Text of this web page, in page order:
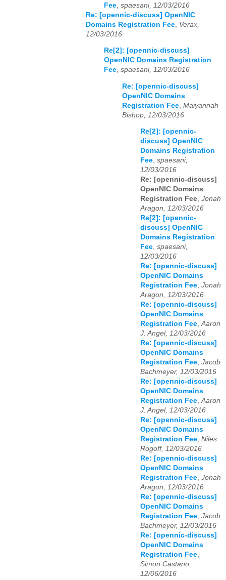
Fee spaesani, 12/03/2016
Re: [opennic-discuss] OpenNIC
Domains Registration Fee Verax,
12/03/2016
Re[2]: [opennic-discuss]
OpenNIC Domains Registration
Fee, spaesani, 12/03/2016
Re: [opennic-discuss]
OpenNIC Domains
Registration Fee Maiyannah
Bishop, 12/03/2016
Re[2]: [opennic-
discuss] OpenNIC
Domains Registration
Fee, spaesani,
12/03/2016
Re: [opennic-discuss]
OpenNIC Domains
Registration Fee, Jonah
Aragon, 12/03/2016
Re[2]: [opennic-
discuss] OpenNIC
Domains Registration
Fee, spaesani,
12/03/2016
Re: [opennic-discuss]
OpenNIC Domains
Registration Fee, Jonah
Aragon, 12/03/2016
Re: [opennic-discuss]
OpenNIC Domains
Registration Fee,Aaron
J. Angel, 12/03/2016
Re: [opennic-discuss]
OpenNIC Domains
Registration Fee, Jacob
Bachmeyer, 12/03/2016
Re: [opennic-discuss]
OpenNIC Domains
Registration Fee,Aaron
J. Angel, 12/03/2016
Re: [opennic-discuss]
OpenNIC Domains
Registration Fee, Niles
Rogoff, 12/03/2016
Re: [opennic-discuss]
OpenNIC Domains
Registration Fee, Jonah
Aragon, 12/03/2016
Re: [opennic-discuss]
OpenNIC Domains
Registration Fee, Jacob
Bachmeyer, 12/03/2016
Re: [opennic-discuss]
OpenNIC Domains
Registration Fee,
Simon Castano,
12/06/2016